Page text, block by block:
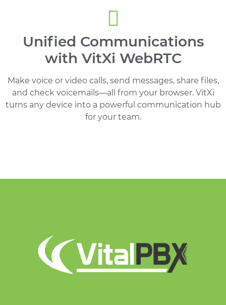
Unified Communications
with VitXi WebRTC
Make voice or video calls, send messages, share files,
and check voicemails—all from your browser. VitXi
turns any device into a powerful communication hub
for your team.